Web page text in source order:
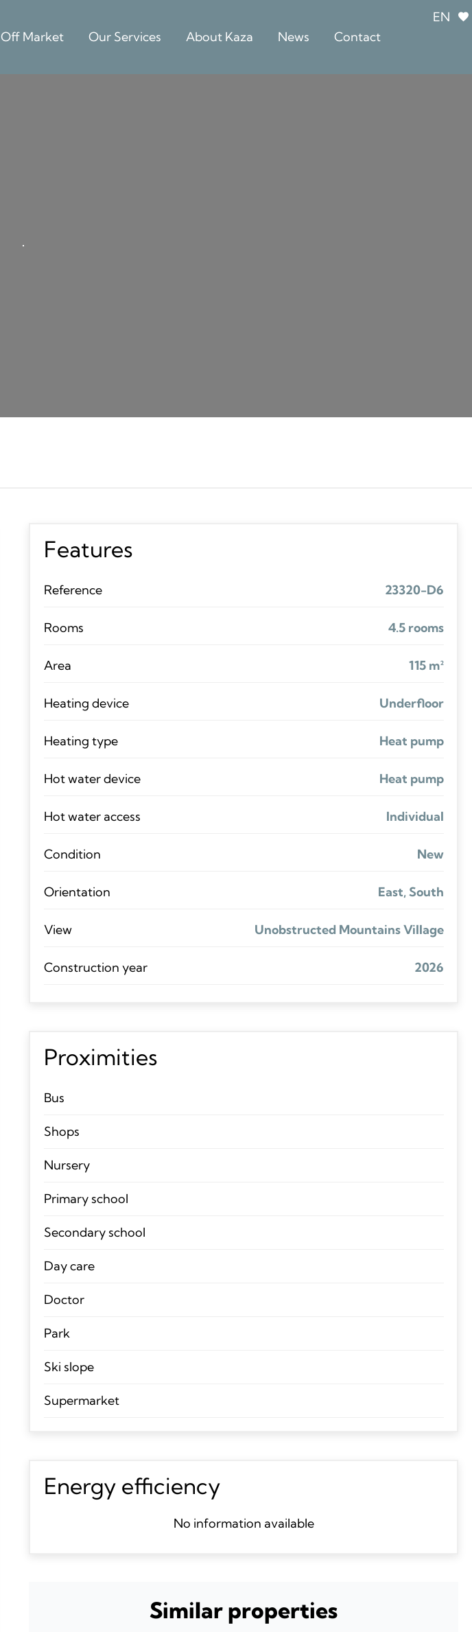
EN
Off Market Our Services About Kaza News Contact
Features
Reference 23320-D6
Rooms 4.5 rooms
Area 115 m²
Heating device Underfloor
Heating type Heat pump
Hot water device Heat pump
Hot water access Individual
Condition New
Orientation East, South
View Unobstructed Mountains Village
Construction year 2026
Proximities
Bus
Shops
Nursery
Primary school
Secondary school
Day care
Doctor
Park
Ski slope
Supermarket
Energy efficiency
No information available
Similar properties